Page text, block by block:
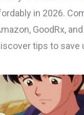
2026
in 2026.
GoodRx,
tips to save